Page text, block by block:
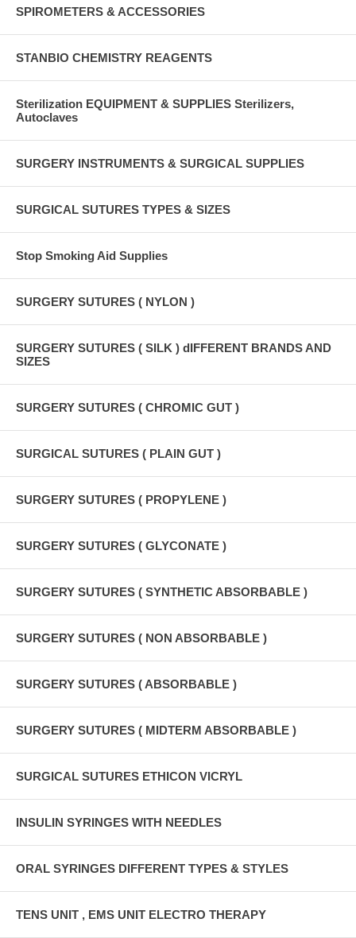
SPIROMETERS & ACCESSORIES
STANBIO CHEMISTRY REAGENTS
Sterilization EQUIPMENT & SUPPLIES Sterilizers,
Autoclaves
SURGERY INSTRUMENTS & SURGICAL SUPPLIES
SURGICAL SUTURES TYPES & SIZES
Stop Smoking Aid Supplies
SURGERY SUTURES ( NYLON )
SURGERY SUTURES ( SILK ) dIFFERENT BRANDS AND
SIZES
SURGERY SUTURES ( CHROMIC GUT )
SURGICAL SUTURES ( PLAIN GUT )
SURGERY SUTURES ( PROPYLENE )
SURGERY SUTURES ( GLYCONATE )
SURGERY SUTURES ( SYNTHETIC ABSORBABLE )
SURGERY SUTURES ( NON ABSORBABLE )
SURGERY SUTURES ( ABSORBABLE )
SURGERY SUTURES ( MIDTERM ABSORBABLE )
SURGICAL SUTURES ETHICON VICRYL
INSULIN SYRINGES WITH NEEDLES
ORAL SYRINGES DIFFERENT TYPES & STYLES
TENS UNIT , EMS UNIT ELECTRO THERAPY